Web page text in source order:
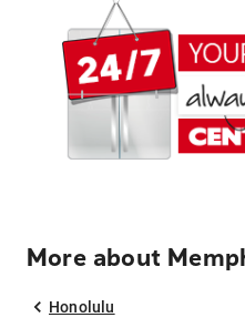
More about
Honolulu